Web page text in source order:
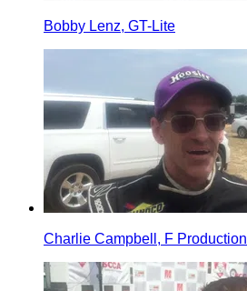
Bobby Lenz, GT-Lite
Charlie Campbell, F Production